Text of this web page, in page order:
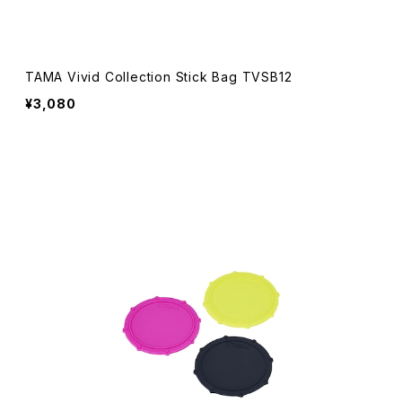
TAMA Vivid Collection Stick Bag TVSB12
¥3,080